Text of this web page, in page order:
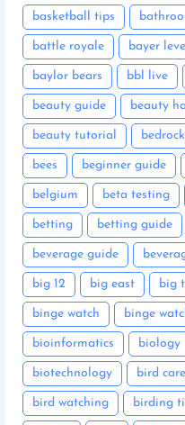
basketball tips
battle royale bayer
baylor bears bbl live
beauty guide beauty
beauty tutorial
bees beginner guide
belgium beta testing
betting betting guide
beverage guide
big 12 big east big
binge watch binge
bioinformatics biology
biotechnology bird care
bird watching birding